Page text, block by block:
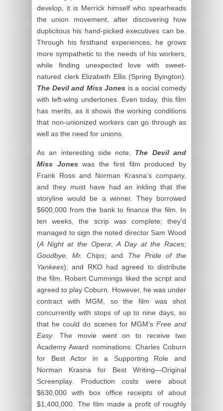
develop, it is Merrick himself who spearheads
the union movement, after discovering how
duplicitous his hand-picked executives can be.
Through his firsthand experiences, he grows
more sympathetic to the needs of his workers,
while finding unexpected love with sweet-
natured clerk Elizabeth Ellis (Spring Byington).
The Devil and Miss Jones is a social comedy
with left-wing undertones. Even today, this film
has merits, as it shows the working conditions
that non-unionized workers can go through as
well as the need for unions.
As an interesting side note, The Devil and
Miss Joneswas the first film produced by
Frank Ross and Norman Krasna’s company,
and they must have had an inkling that the
storyline would be a winner. They borrowed
$600,000 from the bank to finance the film. In
ten weeks, the scrip was complete; they’d
managed to sign the noted director Sam Wood
(A Night at the Opera;A Day at the Races;
Goodbye, Mr. Chips; and The Pride of the
Yankees); and RKO had agreed to distribute
the film. Robert Cummings liked the script and
agreed to play Coburn. However, he was under
contract with MGM, so the film was shot
concurrently with stops of up to nine days, so
that he could do scenes for MGM’s Free and
Easy. The movie went on to receive two
Academy Award nominations: Charles Coburn
for Best Actor in a Supporting Role and
Norman Krasna for Best Writing—Original
Screenplay. Production costs were about
$630,000 with box office receipts of about
$1,400,000. The film made a profit of roughly